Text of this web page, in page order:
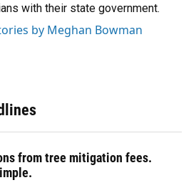
with their state government.
by Meghan Bowman
from tree mitigation fees.